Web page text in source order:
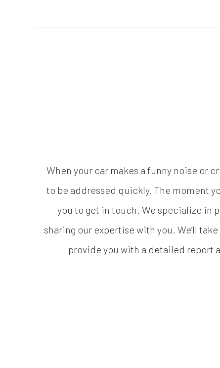
When your car makes a funny noise or
to be addressed quickly. The moment
you to get in touch. We specialize in
sharing our expertise with you. We’ll
provide you with a detailed report